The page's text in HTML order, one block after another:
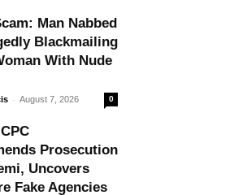
Man Nabbed
Blackmailing
With Nude
- August 7, 2026 0
Prosecution
Uncovers
Fake Agencies